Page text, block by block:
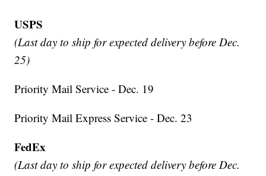
USPS
(Last day to ship for expected delivery before Dec.
25)
Priority Mail Service - Dec. 19
Priority Mail Express Service - Dec. 23
FedEx
(Last day to ship for expected delivery before Dec.